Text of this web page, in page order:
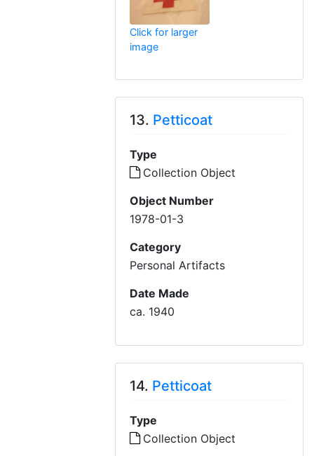
Click for larger
image
13. Petticoat
Type
Collection Object
Object Number
1978-01-3
Category
Personal Artifacts
Date Made
ca. 1940
14. Petticoat
Type
Collection Object